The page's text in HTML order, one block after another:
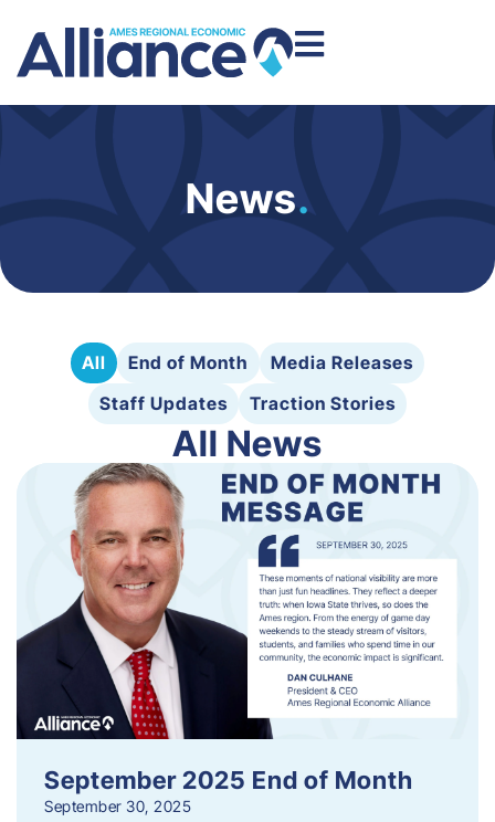
News.
All End of Month
Media Releases
Staff Updates
Traction Stories
All News
September 2025 End of Month
September 30, 2025